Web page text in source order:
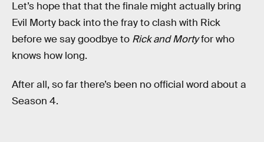
Let’s hope that that the finale might actually bring
Evil Morty back into the fray to clash with Rick
before we say goodbye to Rick and Mortyfor who
knows how long.
After all, so far there’s been no official word about a
Season 4.